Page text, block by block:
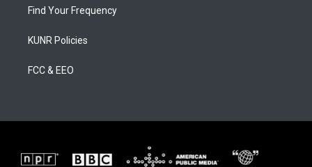
Find Your Frequency
KUNR Policies
FCC & EEO